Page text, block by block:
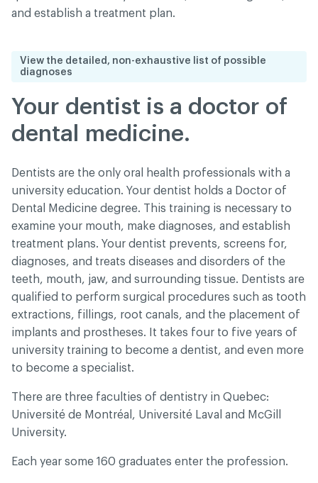
and establish a treatment plan.
View the detailed, non-exhaustive list of possible
diagnoses
Your dentist is a doctor of
dental medicine.
Dentists are the only oral health professionals with a
university education. Your dentist holds a Doctor of
Dental Medicine degree. This training is necessary to
examine your mouth, make diagnoses, and establish
treatment plans. Your dentist prevents, screens for,
diagnoses, and treats diseases and disorders of the
teeth, mouth, jaw, and surrounding tissue. Dentists are
qualified to perform surgical procedures such as tooth
extractions, fillings, root canals, and the placement of
implants and prostheses. It takes four to five years of
university training to become a dentist, and even more
to become a specialist.
There are three faculties of dentistry in Quebec:
Université de Montréal, Université Laval and McGill
University.
Each year some 160 graduates enter the profession.